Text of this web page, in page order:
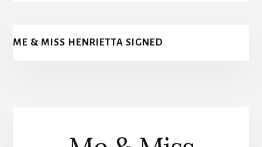
ME & MISS HENRIETTA SIGNED